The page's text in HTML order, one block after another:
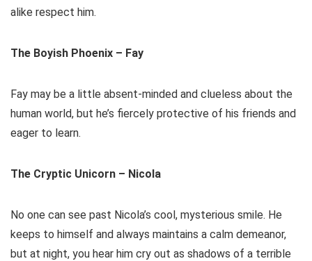
alike respect him.
The Boyish Phoenix – Fay
Fay may be a little absent-minded and clueless about the
human world, but he’s fiercely protective of his friends and
eager to learn.
The Cryptic Unicorn – Nicola
No one can see past Nicola’s cool, mysterious smile. He
keeps to himself and always maintains a calm demeanor,
but at night, you hear him cry out as shadows of a terrible